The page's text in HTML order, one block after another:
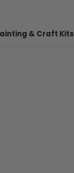
& Craft Kits